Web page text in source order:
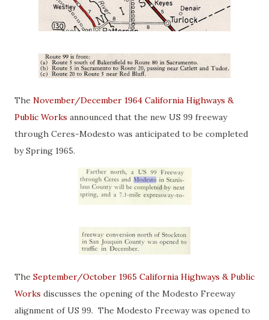
The November/December 1964 California Highways &
Public Works announced that the new US 99 freeway
through Ceres-Modesto was anticipated to be completed
by Spring 1965.
The September/October 1965 California Highways & Public
Works discusses the opening of the Modesto Freeway
alignment of US 99. The Modesto Freeway was opened to